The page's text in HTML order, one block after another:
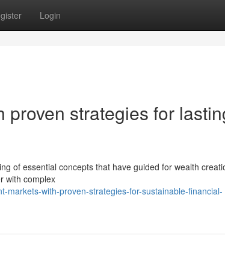
Login
proven strategies for
of essential concepts that have guided for wealth
with complex
markets-with-proven-strategies-for-sustainable-financial-